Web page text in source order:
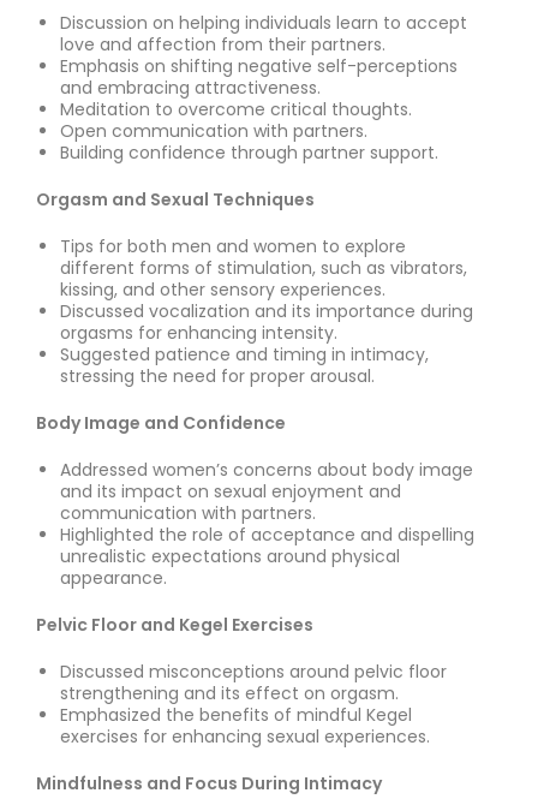
Discussion on helping individuals learn to accept
love and affection from their partners.
Emphasis on shifting negative self-perceptions
and embracing attractiveness.
Meditation to overcome critical thoughts.
Open communication with partners.
Building confidence through partner support.
Orgasm and Sexual Techniques
Tips for both men and women to explore
different forms of stimulation, such as vibrators,
kissing, and other sensory experiences.
Discussed vocalization and its importance during
orgasms for enhancing intensity.
Suggested patience and timing in intimacy,
stressing the need for proper arousal.
Body Image and Confidence
Addressed women’s concerns about body image
and its impact on sexual enjoyment and
communication with partners.
Highlighted the role of acceptance and dispelling
unrealistic expectations around physical
appearance.
Pelvic Floor and Kegel Exercises
Discussed misconceptions around pelvic floor
strengthening and its effect on orgasm.
Emphasized the benefits of mindful Kegel
exercises for enhancing sexual experiences.
Mindfulness and Focus During Intimacy